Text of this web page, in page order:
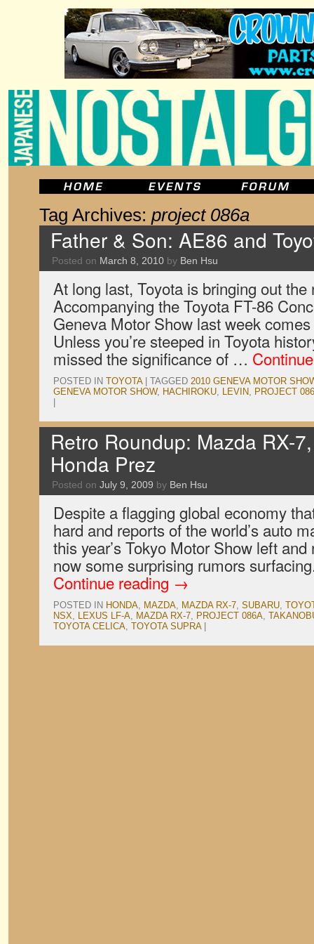
Tag Archives: project 086a
Father & Son: AE86 and
Posted on March 8, 2010 by Ben Hsu
At long last, Toyota is bringing out the
Accompanying the Toyota FT-86
Geneva Motor Show last week
Unless you’re steeped in Toyota
missed the significance of …
POSTED IN TOYOTA TAGGED 2010 GENEVA MOTOR
GENEVA MOTOR SHOW, HACHIROKU, LEVIN, PROJECT
Retro Roundup: Mazda RX-
Honda Prez
Posted on July 9, 2009 by Ben Hsu
Despite a flagging global economy
hard and reports of the world’s auto
this year’s Tokyo Motor Show left
now some surprising rumors
Continue reading →
POSTED IN HONDA, MAZDA, MAZDA RX-7, SUBARU,
NSX, LEXUS LF-A, MAZDA RX-7, PROJECT 086A,
TOYOTA CELICA, TOYOTA SUPRA